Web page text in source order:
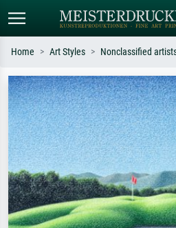
Standard search
Search by artist, work title or style –
e.g. Monet, Starry Night,
Impressionism, Hokusai wave, nude.
oil
Home Art Styles Nonclassified